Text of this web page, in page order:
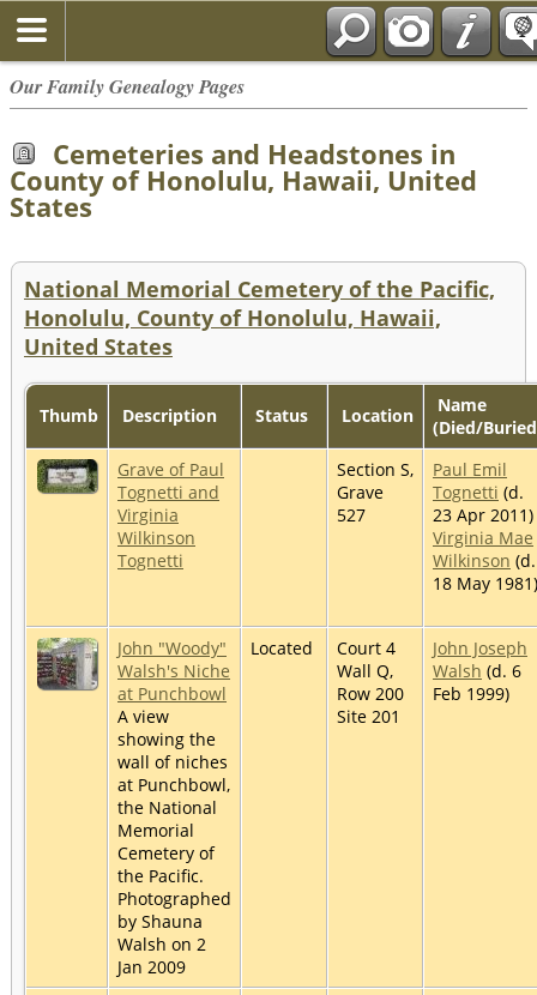
Our Family Genealogy Pages
Cemeteries and Headstones in
County of Honolulu, Hawaii, United
States
National Memorial Cemetery of the Pacific,
Honolulu, County of Honolulu, Hawaii,
United States
Thumb Description Status Location
Name
(Died/
Grave of Paul
Tognetti and
Virginia
Wilkinson
Tognetti
Section S,
Grave
527
Paul Emil
Tognetti (d.
23 Apr 2011)
Virginia Mae
Wilkinson (d.
18 May 1981)
John "Woody"
Walsh's Niche
at Punchbowl
A view
showing the
wall of niches
at Punchbowl,
the National
Memorial
Cemetery of
the Pacific.
Photographed
by Shauna
Walsh on 2
Jan 2009
Located
Court 4
Wall Q,
Row 200
Site 201
John Joseph
Walsh (d. 6
Feb 1999)